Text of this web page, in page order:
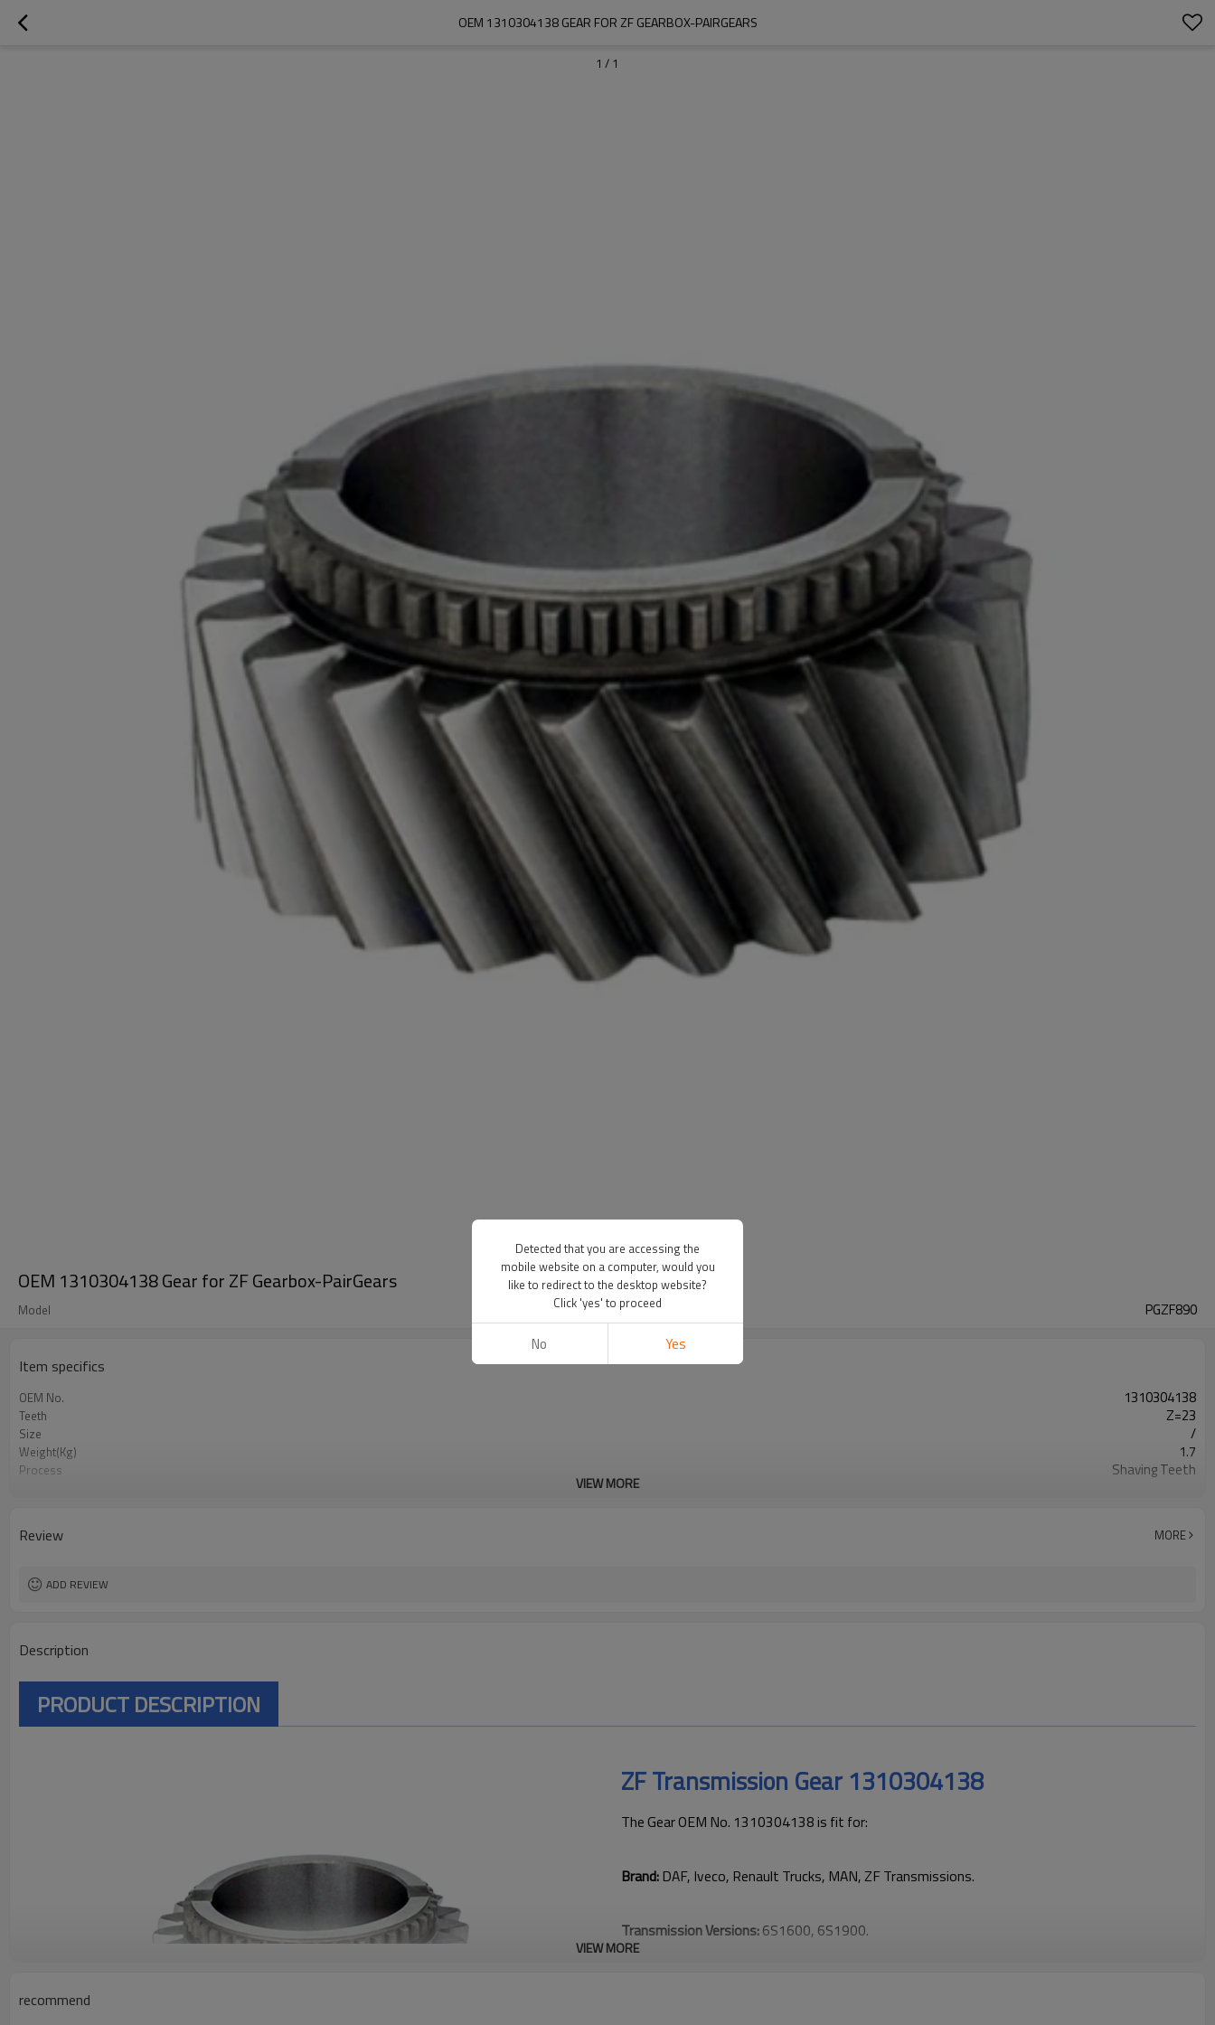
OEM 1310304138 GEAR FOR ZF GEARBOX-PAIRGEARS
1 / 1
OEM 1310304138 Gear for ZF Gearbox-PairGears
Model PGZF890
Item specifics
OEM No. 1310304138
Teeth Z=23
Size /
Weight(Kg) 1.7
Process Shaving Teeth
Surface Treatment Shot Peening
VIEW MORE
Review MORE
ADD REVIEW
Description
PRODUCT DESCRIPTION
ZF Transmission Gear 1310304138
The Gear OEM No. 1310304138 is fit for:
Brand:DAF, Iveco, Renault Trucks, MAN, ZF Transmissions.
Transmission Versions:6S1600, 6S1900.
VIEW MORE
recommend
Detected that you are accessing the
mobile website on a computer, would you
like to redirect to the desktop website?
Click 'yes' to proceed
No Yes